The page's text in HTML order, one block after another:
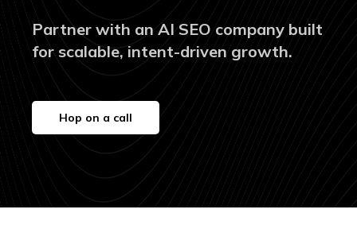
Partner with an AI SEO company built
for scalable, intent-driven growth.
Hop on a call